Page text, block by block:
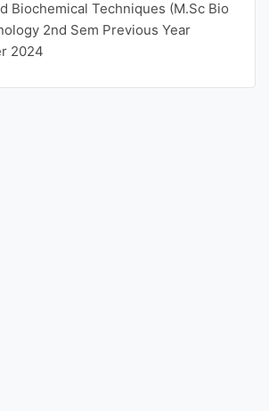
Biochemical Techniques (M.Sc Bio
2nd Sem Previous Year
2024